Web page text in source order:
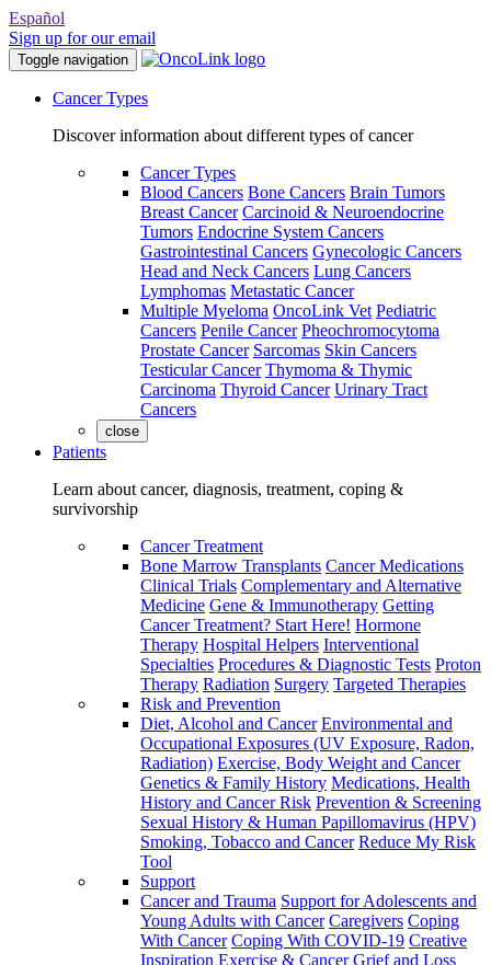
Español
Sign up for our email
Toggle navigation
Cancer Types
Discover information about different types of cancer
Cancer Types
Blood Cancers Bone Cancers Brain Tumors
Breast Cancer Carcinoid & Neuroendocrine
Tumors Endocrine System Cancers
Gastrointestinal Cancers Gynecologic Cancers
Head and Neck Cancers Lung Cancers
Lymphomas Metastatic Cancer
Multiple Myeloma OncoLink Vet Pediatric
Cancers Penile Cancer Pheochromocytoma
Prostate Cancer Sarcomas Skin Cancers
Testicular Cancer Thymoma & Thymic
Carcinoma Thyroid Cancer Urinary Tract
Cancers
close
Patients
Learn about cancer, diagnosis, treatment, coping &
survivorship
Cancer Treatment
Bone Marrow Transplants Cancer Medications
Clinical Trials Complementary and Alternative
Medicine Gene & Immunotherapy Getting
Cancer Treatment? Start Here! Hormone
Therapy Hospital Helpers Interventional
Specialties Procedures & Diagnostic Tests Proton
Therapy Radiation Surgery Targeted Therapies
Risk and Prevention
Diet, Alcohol and Cancer Environmental and
Occupational Exposures (UV Exposure, Radon,
Radiation) Exercise, Body Weight and Cancer
Genetics & Family History Medications, Health
History and Cancer Risk Prevention & Screening
Sexual History & Human Papillomavirus (HPV)
Smoking, Tobacco and Cancer Reduce My Risk
Tool
Support
Cancer and Trauma Support for Adolescents and
Young Adults with Cancer Caregivers Coping
With Cancer Coping With COVID-19 Creative
Inspiration Exercise & Cancer Grief and Loss